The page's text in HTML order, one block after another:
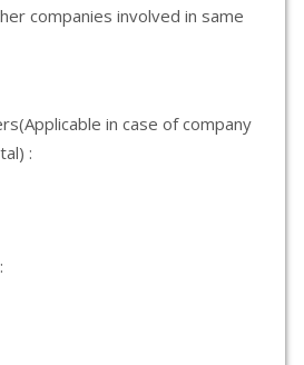
companies involved in same
in case of company
: